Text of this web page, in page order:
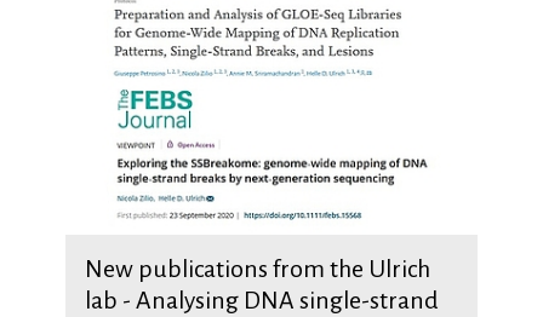
New publications from the Ulrich
lab - Analysing DNA single-strand